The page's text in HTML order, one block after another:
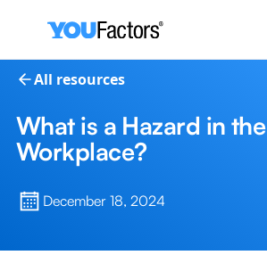
All resources
What is a Hazard in the
Workplace?
December 18, 2024